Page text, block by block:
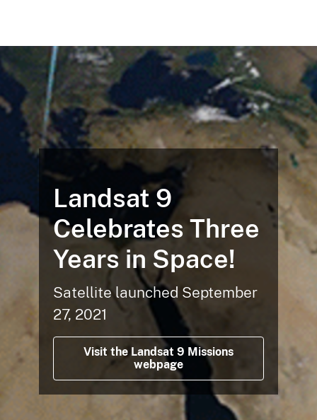
Landsat 9
Celebrates Three
Years in Space!
Satellite launched September
27, 2021
Visit the Landsat 9 Missions
webpage